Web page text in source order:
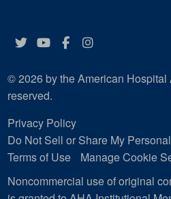
Twitter
YouTube
Facebook
Instagram
© 2026 by the American
reserved.
Privacy Policy
Do Not Sell or Share My
Terms of Use
Manage Cookie
Noncommercial use of original